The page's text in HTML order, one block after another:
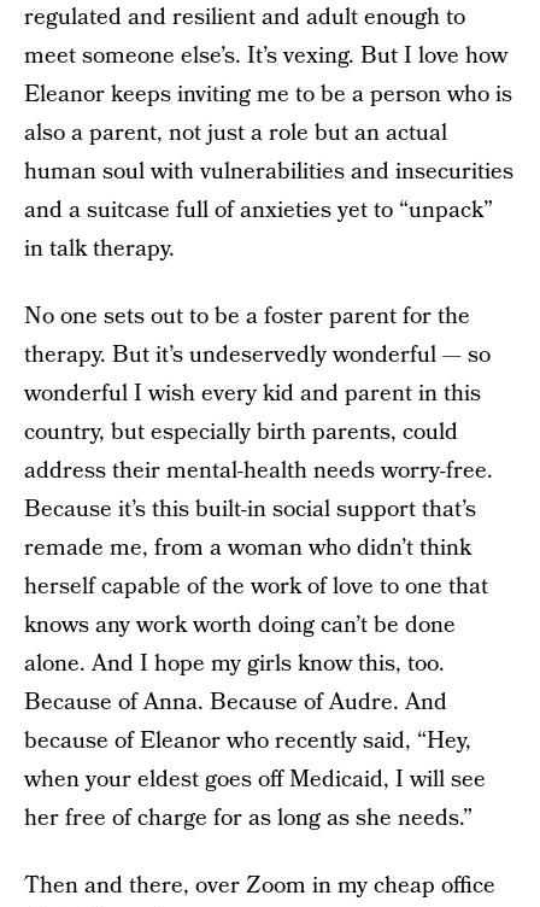
regulated and resilient and adult enough to
meet someone else’s. It’s vexing. But I love how
Eleanor keeps inviting me to be a person who is
also a parent, not just a role but an actual
human soul with vulnerabilities and insecurities
and a suitcase full of anxieties yet to “unpack”
in talk therapy.
No one sets out to be a foster parent for the
therapy. But it’s undeservedly wonderful — so
wonderful I wish every kid and parent in this
country, but especially birth parents, could
address their mental-health needs worry-free.
Because it’s this built-in social support that’s
remade me, from a woman who didn’t think
herself capable of the work of love to one that
knows any work worth doing can’t be done
alone. And I hope my girls know this, too.
Because of Anna. Because of Audre. And
because of Eleanor who recently said, “Hey,
when your eldest goes off Medicaid, I will see
her free of charge for as long as she needs.”
Then and there, over Zoom in my cheap office